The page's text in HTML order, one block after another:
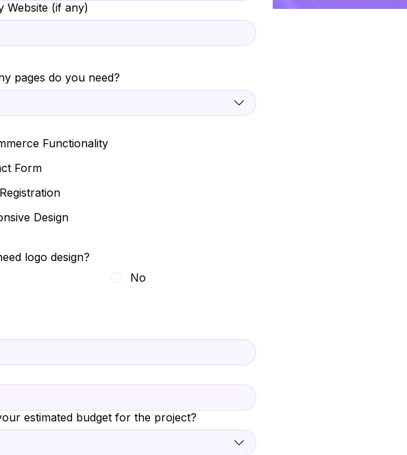
Website (if any)
pages do you need?
Functionality
Form
Design
logo design?
No
estimated budget for the project?